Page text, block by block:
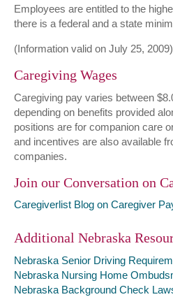
Employees are entitled to the
there is a federal and a state
(Information valid on July 25, 2009)
Caregiving Wages
Caregiving pay varies between
depending on benefits provided
positions are for companion care
and incentives are also available
companies.
Join our Conversation on
Caregiverlist Blog on Caregiver
Additional Nebraska
Nebraska Senior Driving
Nebraska Nursing Home
Nebraska Background Check